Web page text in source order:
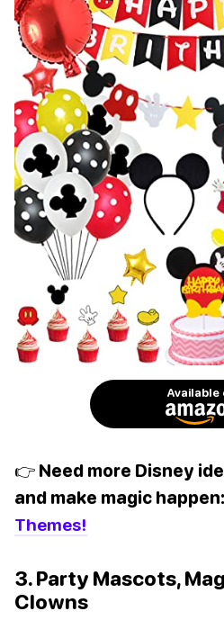
Available
👉 Need more Disney
and make magic happen:
Themes!
3. Party Mascots,
Clowns